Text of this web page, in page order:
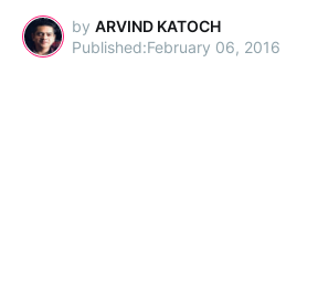
by ARVIND KATOCH
February 06, 2016